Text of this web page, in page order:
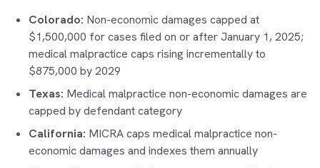
Colorado: Non-economic damages capped at
$1,500,000 for cases filed on or after January 1, 2025;
medical malpractice caps rising incrementally to
$875,000 by 2029
Texas: Medical malpractice non-economic damages are
capped by defendant category
California: MICRA caps medical malpractice non-
economic damages and indexes them annually